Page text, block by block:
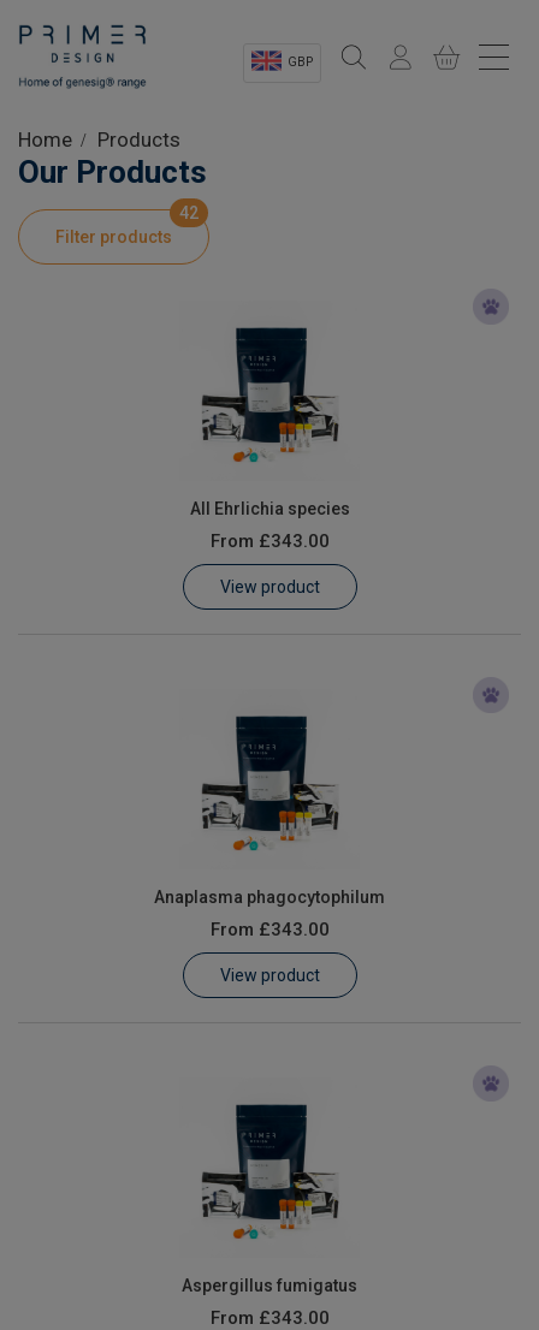
GBP
Shop
Product Information
Customer Log In / Register
Home Products
Our Products
Filter products
42
All Ehrlichia species
From £343.00
View product
Anaplasma phagocytophilum
From £343.00
View product
Aspergillus fumigatus
From £343.00